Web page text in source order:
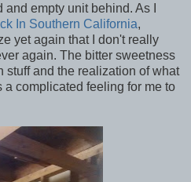
empty unit behind. As I
In Southern California,
yet again that I don't really
again. The bitter sweetness
stuff and the realization of what
complicated feeling for me to